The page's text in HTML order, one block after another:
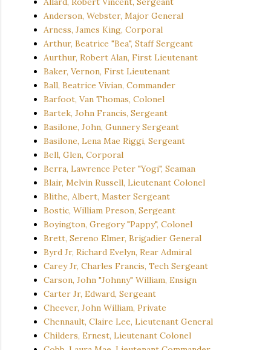
Anderson, Webster, Major General
Arness, James King, Corporal
Arthur, Beatrice "Bea", Staff Sergeant
Aurthur, Robert Alan, First Lieutenant
Baker, Vernon, First Lieutenant
Ball, Beatrice Vivian, Commander
Barfoot, Van Thomas, Colonel
Bartek, John Francis, Sergeant
Basilone, John, Gunnery Sergeant
Basilone, Lena Mae Riggi, Sergeant
Bell, Glen, Corporal
Berra, Lawrence Peter "Yogi", Seaman
Blair, Melvin Russell, Lieutenant Colonel
Blithe, Albert, Master Sergeant
Bostic, William Preson, Sergeant
Boyington, Gregory "Pappy", Colonel
Brett, Sereno Elmer, Brigadier General
Byrd Jr, Richard Evelyn, Rear Admiral
Carey Jr, Charles Francis, Tech Sergeant
Carson, John "Johnny" William, Ensign
Carter Jr, Edward, Sergeant
Cheever, John William, Private
Chennault, Claire Lee, Lieutenant General
Childers, Ernest, Lieutenant Colonel